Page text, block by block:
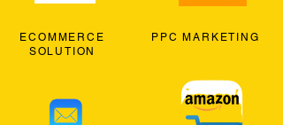
ECOMMERCE
SOLUTION
PPC MARKETING